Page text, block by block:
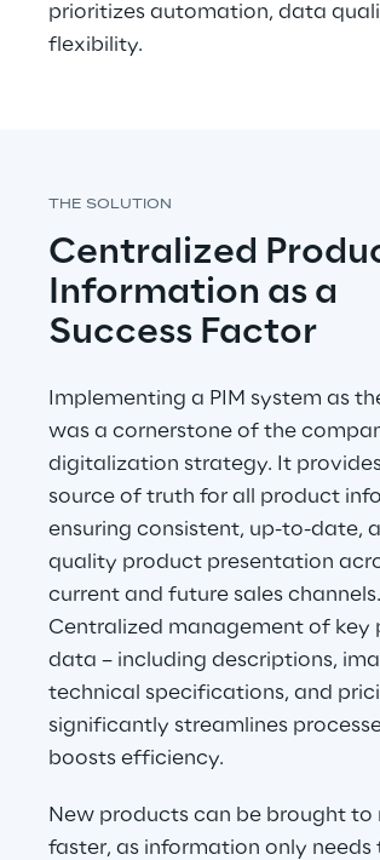
prioritizes automation, data
flexibility.
THE SOLUTION
Centralized
Information as a
Success Factor
Implementing a PIM system as
was a cornerstone of the
digitalization strategy. It
source of truth for all product
ensuring consistent, up-to-date,
quality product presentation
current and future sales channels.
Centralized management of key
data – including descriptions,
technical specifications, and
significantly streamlines
boosts efficiency.
New products can be brought to
faster, as information only needs